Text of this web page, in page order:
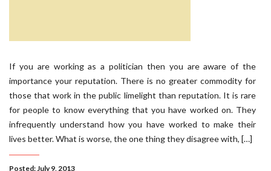
If you are working as a politician then you are aware of the
importance your reputation. There is no greater commodity for
those that work in the public limelight than reputation. It is rare
for people to know everything that you have worked on. They
infrequently understand how you have worked to make their
lives better. What is worse, the one thing they disagree with, […]
Posted: July 9, 2013